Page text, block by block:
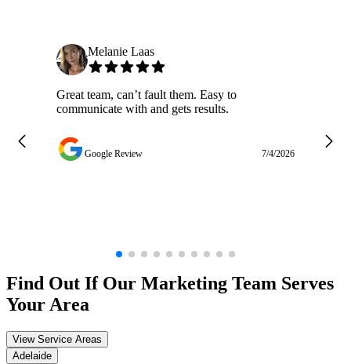
Melanie Laas
Great team, can’t fault them. Easy to
communicate with and gets results.
Google Review 7/4/2026
Find Out If Our Marketing Team Serves
Your Area
View Service Areas
Adelaide